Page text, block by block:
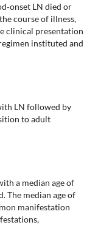
LN died or
course of illness,
clinical presentation
instituted and
LN followed by
to adult
a median age of
The median age of
manifestation